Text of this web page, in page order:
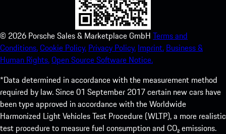
© 2026 Porsche Sales & Marketplace GmbH Terms and
Conditions.Cookie Policy. Privacy Policy. Imprint. Business &
Human Rights.Open Source Software Notice.
*Data determined in accordance with the measurement method
required by law. Since 01 September 2017 certain new cars have
been type approved in accordance with the Worldwide
Harmonized Light Vehicles Test Procedure (WLTP), a more realistic
test procedure to measure fuel consumption and CO₂ emissions.